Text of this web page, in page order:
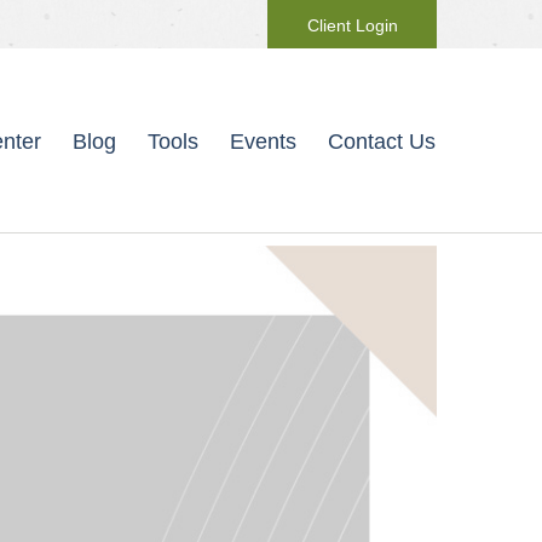
Client Login
Blog Tools Events Contact Us